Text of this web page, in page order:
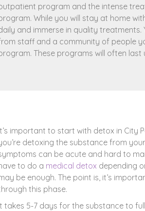
program and the intense
While you will stay at home
and immerse in quality
staff and a community of people
These programs will often last
important to start with detox in City
detoxing the substance from
can be acute and hard to
to do a medical detox depending
be enough. The point is, it’s
this phase.
takes 5-7 days for the substance to